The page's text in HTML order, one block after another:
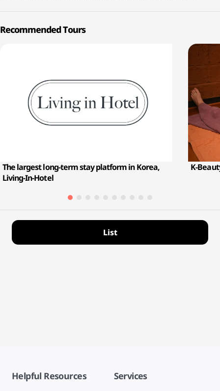
Recommended Tours
The largest long-term stay platform in Korea,
Living-In-Hotel
K-
List
Helpful Resources Services